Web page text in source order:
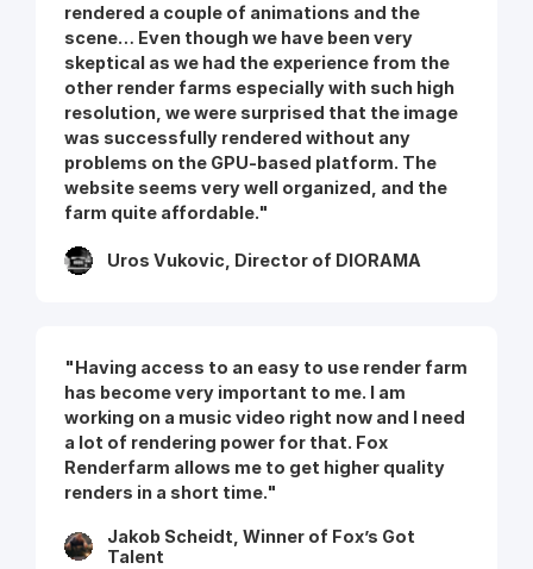
rendered a couple of animations and the
scene… Even though we have been very
skeptical as we had the experience from the
other render farms especially with such high
resolution, we were surprised that the image
was successfully rendered without any
problems on the GPU-based platform. The
website seems very well organized, and the
farm quite affordable."
Uros Vukovic, Director of DIORAMA
"Having access to an easy to use render farm
has become very important to me. I am
working on a music video right now and I need
a lot of rendering power for that. Fox
Renderfarm allows me to get higher quality
renders in a short time."
Jakob Scheidt, Winner of Fox’s Got
Talent